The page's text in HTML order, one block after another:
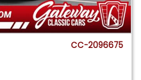
CC-2096675